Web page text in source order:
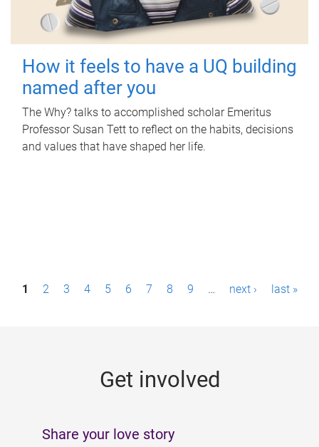
How it feels to have a UQ building
named after you
The Why? talks to accomplished scholar Emeritus
Professor Susan Tett to reflect on the habits, decisions
and values that have shaped her life.
P1 2 3 4 5 6 7 8 9 … next › last »
Get involved
Share your love story